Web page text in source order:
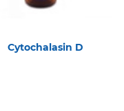
Cytochalasin D